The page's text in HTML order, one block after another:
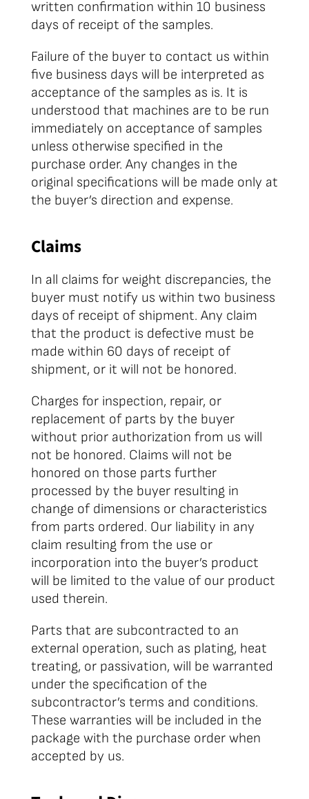
written confirmation within 10 business
days of receipt of the samples.
Failure of the buyer to contact us within
five business days will be interpreted as
acceptance of the samples as is. It is
understood that machines are to be run
immediately on acceptance of samples
unless otherwise specified in the
purchase order. Any changes in the
original specifications will be made only at
the buyer’s direction and expense.
Claims
In all claims for weight discrepancies, the
buyer must notify us within two business
days of receipt of shipment. Any claim
that the product is defective must be
made within 60 days of receipt of
shipment, or it will not be honored.
Charges for inspection, repair, or
replacement of parts by the buyer
without prior authorization from us will
not be honored. Claims will not be
honored on those parts further
processed by the buyer resulting in
change of dimensions or characteristics
from parts ordered. Our liability in any
claim resulting from the use or
incorporation into the buyer’s product
will be limited to the value of our product
used therein.
Parts that are subcontracted to an
external operation, such as plating, heat
treating, or passivation, will be warranted
under the specification of the
subcontractor’s terms and conditions.
These warranties will be included in the
package with the purchase order when
accepted by us.